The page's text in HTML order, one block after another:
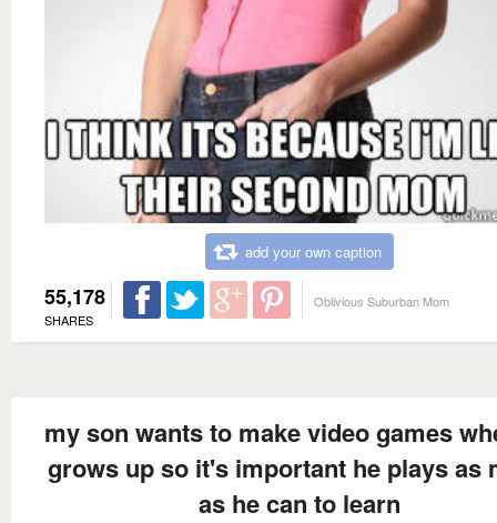
add your own caption
55,178
SHARES
Oblivious Suburban Mom
my son wants to make video games
grows up so it's important he plays as
as he can to learn